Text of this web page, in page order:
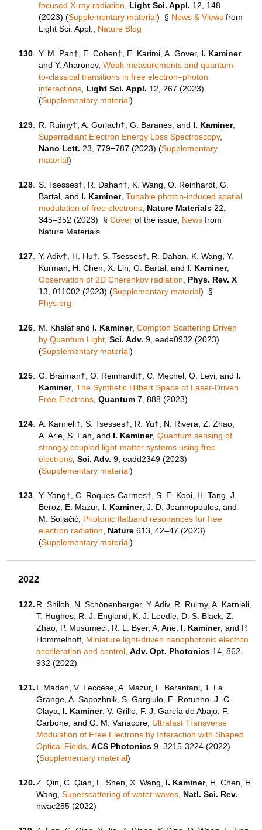
focused X-ray radiation
Light Sci. Appl. 12, 148
(2023) (Supplementary material) § News & Views from
Light Sci. Appl., Nature Blog
130 Y. M. Pan†, E. Cohen†, E. Karimi, A. Gover, I. Kaminer
and Y. Aharonov,Weak measurements and quantum-
to-classical transitions in free electron–photon
interactions Light Sci. Appl. 12, 267 (2023)
(Supplementary material)
129 R. Ruimy†, A. Gorlach†, G. Baranes, and I. Kaminer,
Superradiant Electron Energy Loss Spectroscopy,
Nano Lett. 23, 779−787 (2023) (Supplementary
material)
128
S. Tsesses†, R. Dahan†, K. Wang, O. Reinhardt, G.
Bartal, and I. Kaminer,Tunable photon-induced spatial
modulation of free electrons Nature Materials 22,
345–352 (2023) § Cover of the issue, News from
Nature Materials
127
Y. Adiv†, H. Hu†, S. Tsesses†, R. Dahan, K. Wang, Y.
Kurman, H. Chen, X. Lin, G. Bartal, and I. Kaminer,
Observation of 2D Cherenkov radiation
Phys. Rev. X
13, 011002 (2023) (Supplementary material) §
Phys.org
126 M. Khalaf and I. Kaminer,Compton Scattering Driven
by Quantum Light ,Sci. Adv. 9, eade0932 (2023)
(Supplementary material)
125 G. Braiman†, O. Reinhardt†, C. Mechel, O. Levi, and I.
Kaminer,The Synthetic Hilbert Space of Laser-Driven
Free-Electrons ,Quantum7, 888 (2023)
124
A. Karnieli†, S. Tsesses†, R. Yu†, N. Rivera, Z. Zhao,
A. Arie, S. Fan, and I. Kaminer,Quantum sensing of
strongly coupled light-matter systems using free
electrons ,Sci. Adv.9, eadd2349 (2023)
(Supplementary material)
123
Y. Yang†, C. Roques-Carmes†, S. E. Kooi, H. Tang, J.
Beroz, E. Mazur, I. Kaminer, J. D. Joannopoulos, and
M. Soljačić, Photonic flatband resonances for free
electron radiation
Nature 613, 42–47 (2023)
(Supplementary material)
2022
122. R. Shiloh, N. Schönenberger, Y. Adiv, R. Ruimy, A. Karnieli,
T. Hughes, R. J. England, K. J. Leedle, D. S. Black, Z.
Zhao, P. Musumeci, R. L. Byer, A, Arie, I. Kaminer, and P.
Hommelhoff, Miniature light-driven nanophotonic electron
acceleration and control ,Adv. Opt. Photonics 14, 862-
932 (2022)
121. I. Madan, V. Leccese, A. Mazur, F. Barantani, T. La
Grange, A. Sapozhnik, S. Gargiulo, E. Rotunno, J.-C.
Olaya, I. Kaminer, V. Grillo, F. J. García de Abajo, F.
Carbone, and G. M. Vanacore, Ultrafast Transverse
Modulation of Free Electrons by Interaction with Shaped
Optical Fields ,ACS Photonics 9, 3215-3224 (2022)
(Supplementary material)
120. Z. Qin, C. Qian, L. Shen, X. Wang, I. Kaminer, H. Chen, H.
Wang,Superscattering of water waves Natl. Sci. Rev.
nwac255 (2022)